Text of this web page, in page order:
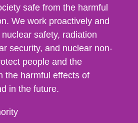
safe from the harmful
We work proactively and
safety, radiation
security, and nuclear non-
people and the
the harmful effects of
in the future.